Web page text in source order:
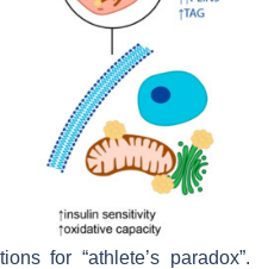
for “athlete’s paradox”.